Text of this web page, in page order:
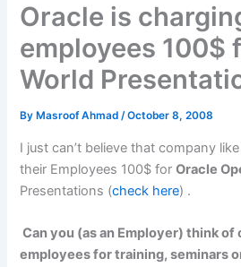
Oracle is
employees 100$
World
By Masroof Ahmad/October 8, 2008
I just can’t believe that company
their Employees 100$ forOracle
Presentations (check here) .
Can you (as an Employer) think of
employees for training, seminars